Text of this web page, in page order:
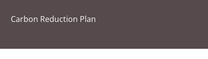
Carbon Reduction Plan